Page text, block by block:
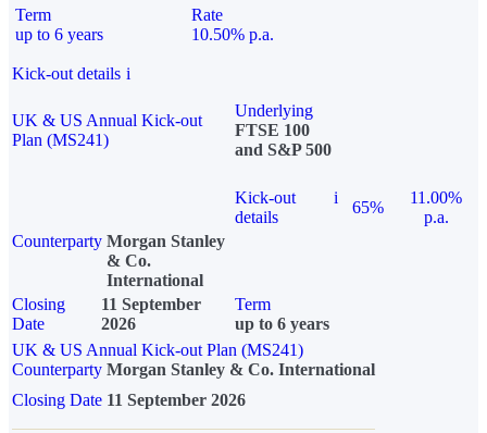
Term
up to 6 years
Rate
10.50% p.a.
Kick-out details i
UK & US Annual Kick-out
Plan (MS241)
Underlying
FTSE 100
and S&P 500
Kick-out
details
i
65%
11.00%
p.a.
Counterparty Morgan Stanley
& Co.
International
Closing
Date
11 September
2026
Term
up to 6 years
UK & US Annual Kick-out Plan (MS241)
Counterparty Morgan Stanley & Co. International
Closing Date 11 September 2026